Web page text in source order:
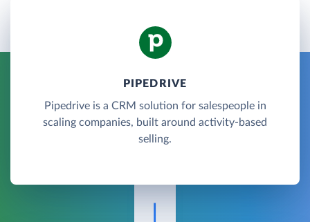
PIPEDRIVE
Pipedrive is a CRM solution for salespeople in
scaling companies, built around activity-based
selling.